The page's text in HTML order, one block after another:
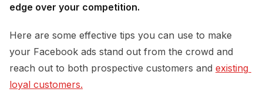
edge over your competition.
Here are some effective tips you can use to make
your Facebook ads stand out from the crowd and
reach out to both prospective customers and existing
loyal customers.